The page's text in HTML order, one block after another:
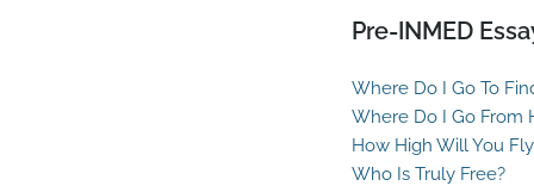
Pre-INMED
Where Do I Go To
Where Do I Go From
How High Will You
Who Is Truly Free?